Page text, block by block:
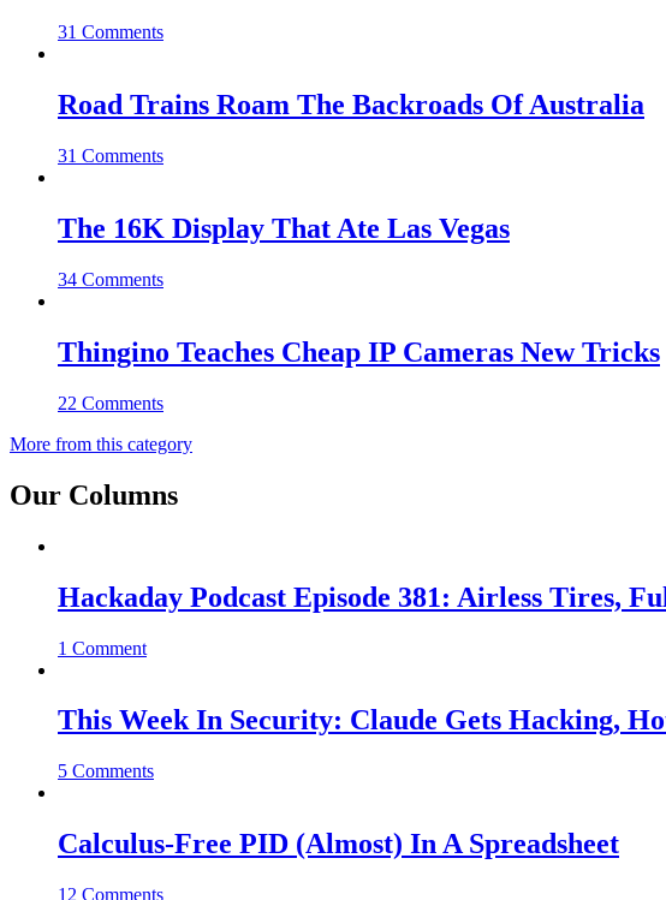
31 Comments
Road Trains Roam The Backroads Of Australia
31 Comments
The 16K Display That Ate Las Vegas
34 Comments
Thingino Teaches Cheap IP Cameras New Tricks
22 Comments
More from this category
Our Columns
Hackaday Podcast Episode 381: Airless Tires,
1 Comment
This Week In Security: Claude Gets Hacking,
5 Comments
Calculus-Free PID (Almost) In A Spreadsheet
12 Comments